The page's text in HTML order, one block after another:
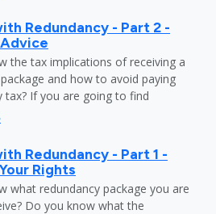
Redundancy - Part 2 -
the tax implications of receiving a
and how to avoid paying
tax? If you are going to find
Redundancy - Part 1 -
Rights
what redundancy package you are
Do you know what the